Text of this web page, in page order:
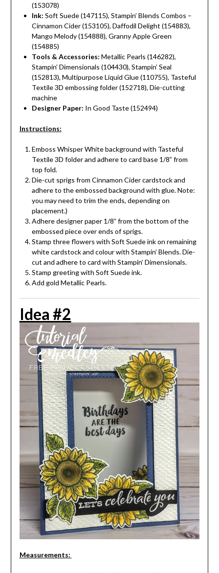
(153078)
Ink: Soft Suede (147115), Stampin’ Blends Combos –
Cinnamon Cider (153105), Daffodil Delight (154883),
Mango Melody (154888), Granny Apple Green
(154885)
Tools & Accessories: Metallic Pearls (146282),
Stampin’ Dimensionals (104430), Stampin’ Seal
(152813), Multipurpose Liquid Glue (110755), Tasteful
Textile 3D embossing folder (152718), Die-cutting
machine
Designer Paper: In Good Taste (152494)
Instructions:
Emboss Whisper White background with Tasteful
Textile 3D folder and adhere to card base 1/8” from
top fold.
Die-cut sprigs from Cinnamon Cider cardstock and
adhere to the embossed background with glue. Note:
you may need to trim the ends, depending on
placement.)
Adhere designer paper 1/8” from the bottom of the
embossed piece over ends of sprigs.
Stamp three flowers with Soft Suede ink on remaining
white cardstock and colour with Stampin’ Blends. Die-
cut and adhere to card with Stampin’ Dimensionals.
Stamp greeting with Soft Suede ink.
Add gold Metallic Pearls.
Idea #2
Measurements: